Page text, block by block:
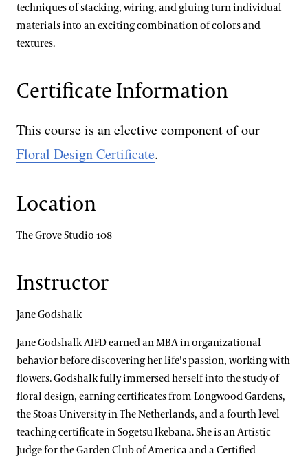
techniques of stacking, wiring, and gluing turn individual
materials into an exciting combination of colors and
textures.
Certificate Information
This course is an elective component of our
Floral Design Certificate.
Location
The Grove Studio 108
Instructor
Jane Godshalk
Jane Godshalk AIFD earned an MBA in organizational
behavior before discovering her life's passion, working with
flowers. Godshalk fully immersed herself into the study of
floral design, earning certificates from Longwood Gardens,
the Stoas University in The Netherlands, and a fourth level
teaching certificate in Sogetsu Ikebana. She is an Artistic
Judge for the Garden Club of America and a Certified